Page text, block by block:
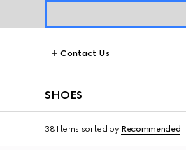
Contact Us
SHOES
38 Items sorted by Recommended